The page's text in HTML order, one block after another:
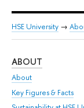
HSE University →
ABOUT
About
Key Figures & Facts